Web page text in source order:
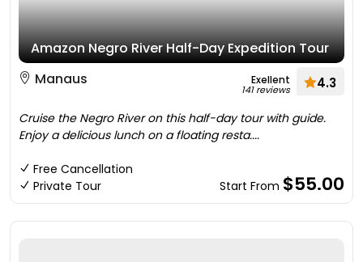
Amazon Negro River Half-Day Expedition Tour
Manaus
Exellent
141 reviews 4.3
Cruise the Negro River on this half-day tour with guide.
Enjoy a delicious lunch on a floating resta....
Free Cancellation
Private Tour
Start From $55.00